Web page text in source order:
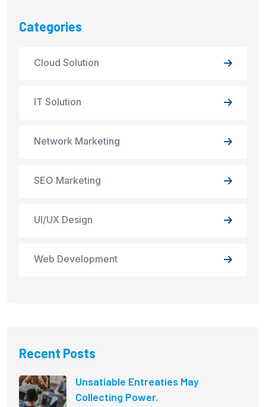
Categories
Cloud Solution
IT Solution
Network Marketing
SEO Marketing
UI/UX Design
Web Development
Recent Posts
Unsatiable Entreaties May
Collecting Power.